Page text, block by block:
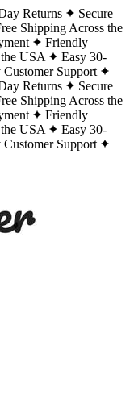
Returns
Secure
Shipping Across the
Friendly
USA
Easy 30-
Support
Returns
Secure
Shipping Across the
Friendly
USA
Easy 30-
Support